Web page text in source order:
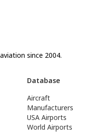
since 2004.
Database
Aircraft
Manufacturers
USA Airports
World Airports